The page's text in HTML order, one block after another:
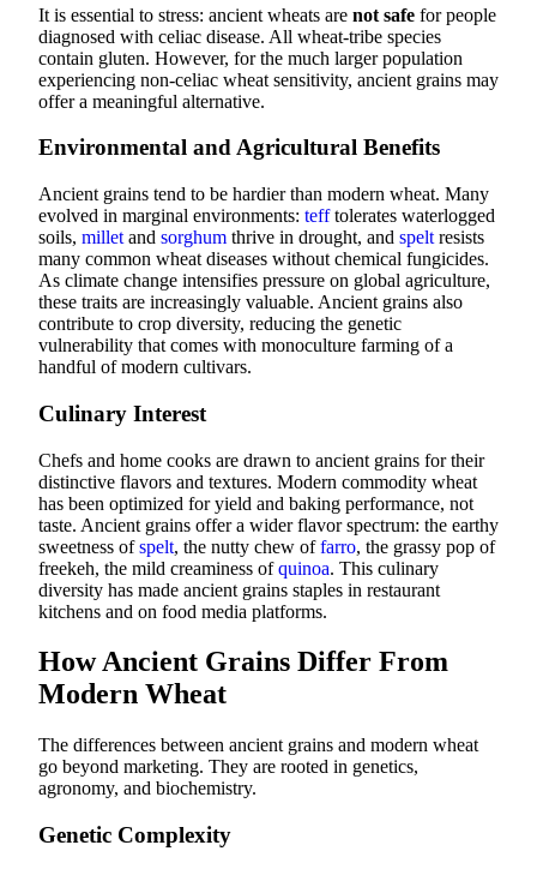
It is essential to stress: ancient wheats are not safe for people
diagnosed with celiac disease. All wheat-tribe species
contain gluten. However, for the much larger population
experiencing non-celiac wheat sensitivity, ancient grains may
offer a meaningful alternative.
Environmental and Agricultural Benefits
Ancient grains tend to be hardier than modern wheat. Many
evolved in marginal environments: tefftolerates waterlogged
soils, millet and sorghum thrive in drought, and spelt resists
many common wheat diseases without chemical fungicides.
As climate change intensifies pressure on global agriculture,
these traits are increasingly valuable. Ancient grains also
contribute to crop diversity, reducing the genetic
vulnerability that comes with monoculture farming of a
handful of modern cultivars.
Culinary Interest
Chefs and home cooks are drawn to ancient grains for their
distinctive flavors and textures. Modern commodity wheat
has been optimized for yield and baking performance, not
taste. Ancient grains offer a wider flavor spectrum: the earthy
sweetness ofspelt, the nutty chew offarro, the grassy pop of
freekeh, the mild creaminess ofquinoa. This culinary
diversity has made ancient grains staples in restaurant
kitchens and on food media platforms.
How Ancient Grains Differ From
Modern Wheat
The differences between ancient grains and modern wheat
go beyond marketing. They are rooted in genetics,
agronomy, and biochemistry.
Genetic Complexity